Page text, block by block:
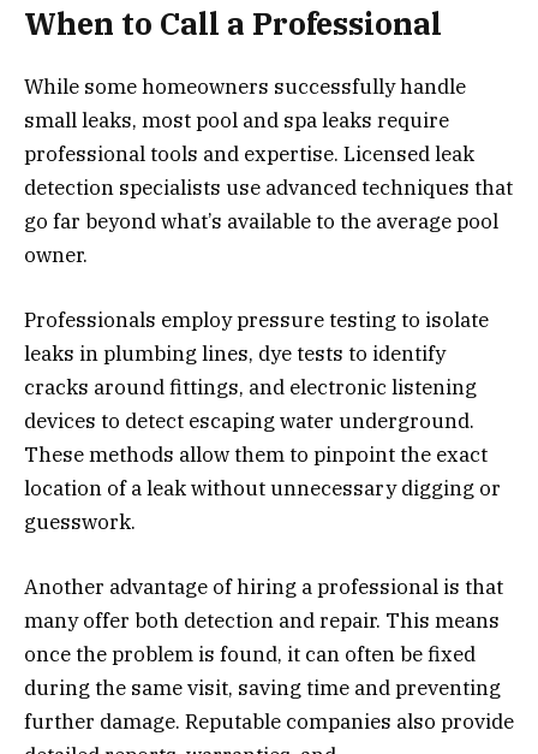
When to Call a Professional
While some homeowners successfully handle
small leaks, most pool and spa leaks require
professional tools and expertise. Licensed leak
detection specialists use advanced techniques that
go far beyond what’s available to the average pool
owner.
Professionals employ pressure testing to isolate
leaks in plumbing lines, dye tests to identify
cracks around fittings, and electronic listening
devices to detect escaping water underground.
These methods allow them to pinpoint the exact
location of a leak without unnecessary digging or
guesswork.
Another advantage of hiring a professional is that
many offer both detection and repair. This means
once the problem is found, it can often be fixed
during the same visit, saving time and preventing
further damage. Reputable companies also provide